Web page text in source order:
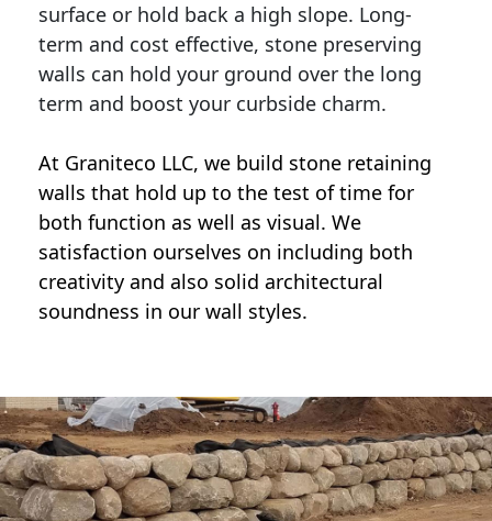
surface or hold back a high slope. Long-
term and cost effective, stone preserving
walls can hold your ground over the long
term and boost your curbside charm.
At Graniteco LLC, we build stone retaining
walls that hold up to the test of time for
both function as well as visual. We
satisfaction ourselves on including both
creativity and also solid architectural
soundness in our wall styles.